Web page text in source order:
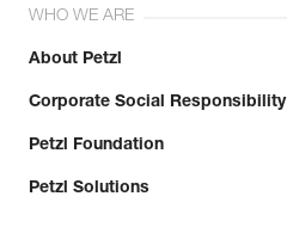
WHO WE ARE
About Petzl
Corporate Social Responsibility
Petzl Foundation
Petzl Solutions